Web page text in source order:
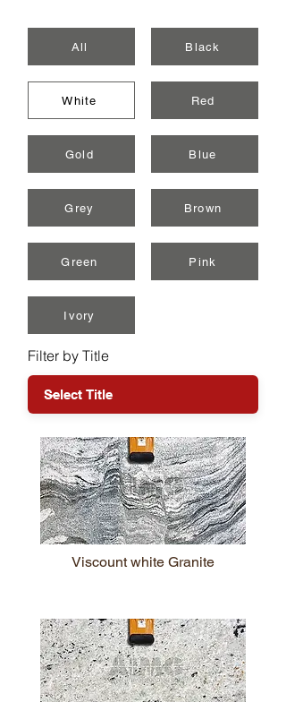
All Black
White Red
Gold Blue
Grey Brown
Green Pink
Ivory
Filter by Title
Viscount white Granite